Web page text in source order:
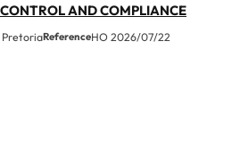
AND COMPLIANCE
PretoriaReferenceHO 2026/07/22